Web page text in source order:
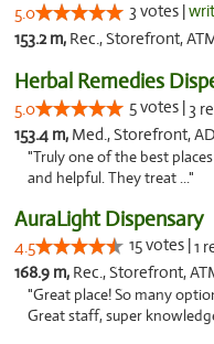
5.0 3 votes |
153.2 m, Rec., Storefront,
Herbal Remedies
5.0 5 votes | 3
153.4 m, Med., Storefront,
"Truly one of the best
and helpful. They treat ..."
AuraLight Dispensary
4.5 15 votes |1
168.9 m, Rec., Storefront,
"Great place! So many
Great staff, super